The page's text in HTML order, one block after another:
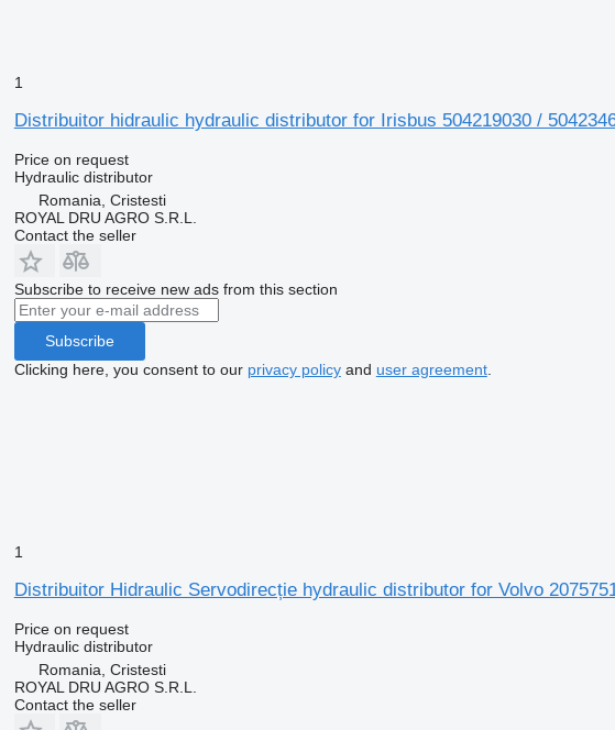
1
Distribuitor hidraulic hydraulic distributor for Irisbus 504219030 /
Price on request
Hydraulic distributor
Romania, Cristesti
ROYAL DRU AGRO S.R.L.
Contact the seller
Subscribe to receive new ads from this section
Subscribe
Clicking here, you consent to our privacy policyand user agreement.
1
Distribuitor Hidraulic Servodirecție hydraulic distributor for Volvo
Price on request
Hydraulic distributor
Romania, Cristesti
ROYAL DRU AGRO S.R.L.
Contact the seller